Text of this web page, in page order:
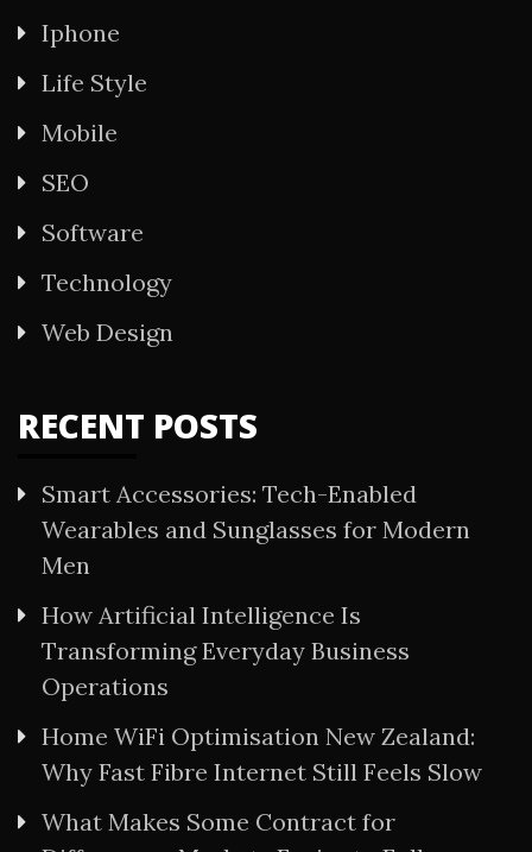
Iphone
Life Style
Mobile
SEO
Software
Technology
Web Design
RECENT POSTS
Smart Accessories: Tech-Enabled
Wearables and Sunglasses for Modern
Men
How Artificial Intelligence Is
Transforming Everyday Business
Operations
Home WiFi Optimisation New Zealand:
Why Fast Fibre Internet Still Feels Slow
What Makes Some Contract for